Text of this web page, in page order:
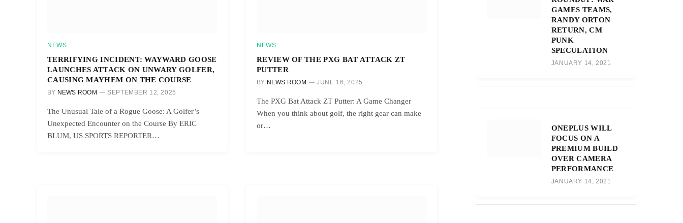
NEWS
TERRIFYING INCIDENT: WAYWARD GOOSE
LAUNCHES ATTACK ON UNWARY GOLFER,
CAUSING MAYHEM ON THE COURSE
BY NEWS ROOM SEPTEMBER 12, 2025
The Unusual Tale of a Rogue Goose: A Golfer’s
Unexpected Encounter on the Course By ERIC
BLUM, US SPORTS REPORTER…
NEWS
REVIEW OF THE PXG BAT ATTACK ZT
PUTTER
BY NEWS ROOM JUNE 16, 2025
The PXG Bat Attack ZT Putter: A Game Changer
When you think about golf, the right gear can make
or…
GAMES TEAMS,
RANDY ORTON
RETURN, CM
PUNK
SPECULATION
JANUARY 14, 2021
ONEPLUS WILL
FOCUS ON A
PREMIUM BUILD
OVER CAMERA
PERFORMANCE
JANUARY 14, 2021